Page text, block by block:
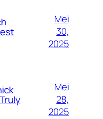
Mei
30,
2025
Mei
28,
2025